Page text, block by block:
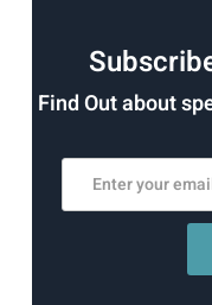
Find Out about